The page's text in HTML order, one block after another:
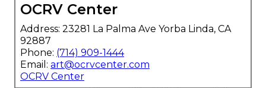
OCRV Center
Address: 23281 La Palma Ave Yorba Linda, CA
92887
Phone: (714) 909-1444
Email: art@ocrvcenter.com
OCRV Center